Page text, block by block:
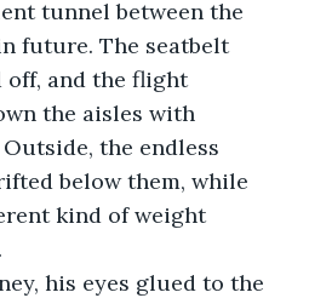
tunnel between the
future. The seatbelt
and the flight
the aisles with
the endless
below them, while
kind of weight
his eyes glued to the